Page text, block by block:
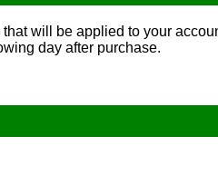
will be applied to your
day after purchase.